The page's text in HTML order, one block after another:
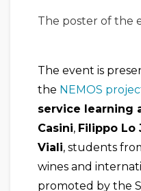
The poster of the
The event is
the NEMOS
service learning
Casini, Filippo Lo
Viali, students
wines and
promoted by the